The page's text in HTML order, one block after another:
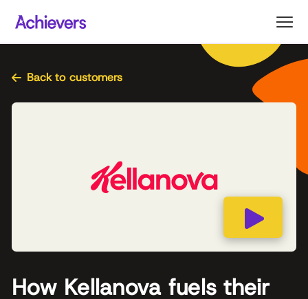
content
Back to customers
How Kellanova fuels their